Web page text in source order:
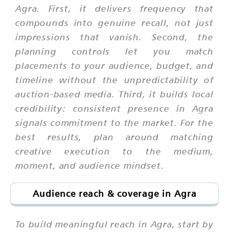
Agra. First, it delivers frequency that
compounds into genuine recall, not just
impressions that vanish. Second, the
planning controls let you match
placements to your audience, budget, and
timeline without the unpredictability of
auction-based media. Third, it builds local
credibility: consistent presence in Agra
signals commitment to the market. For the
best results, plan around matching
creative execution to the medium,
moment, and audience mindset.
Audience reach & coverage in Agra
To build meaningful reach in Agra, start by